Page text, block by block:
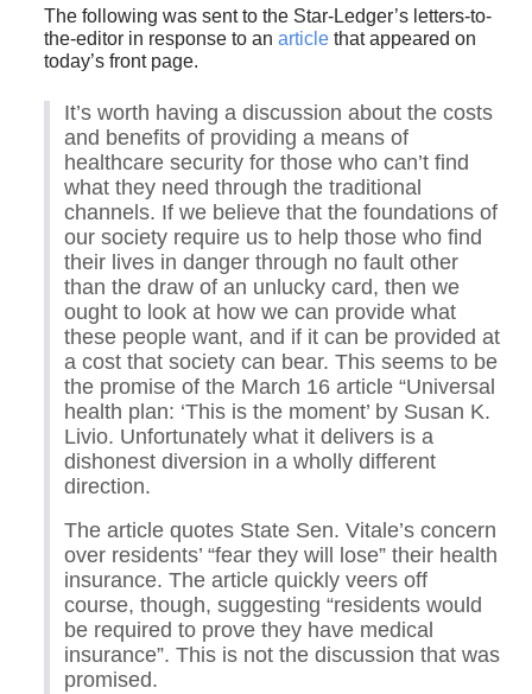
The following was sent to the Star-Ledger’s letters-to-
the-editor in response to an articlethat appeared on
today’s front page.
It’s worth having a discussion about the costs
and benefits of providing a means of
healthcare security for those who can’t find
what they need through the traditional
channels. If we believe that the foundations of
our society require us to help those who find
their lives in danger through no fault other
than the draw of an unlucky card, then we
ought to look at how we can provide what
these people want, and if it can be provided at
a cost that society can bear. This seems to be
the promise of the March 16 article “Universal
health plan: ‘This is the moment’ by Susan K.
Livio. Unfortunately what it delivers is a
dishonest diversion in a wholly different
direction.
The article quotes State Sen. Vitale’s concern
over residents’ “fear they will lose” their health
insurance. The article quickly veers off
course, though, suggesting “residents would
be required to prove they have medical
insurance”. This is not the discussion that was
promised.